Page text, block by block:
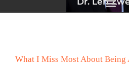
What I Miss Most About Being